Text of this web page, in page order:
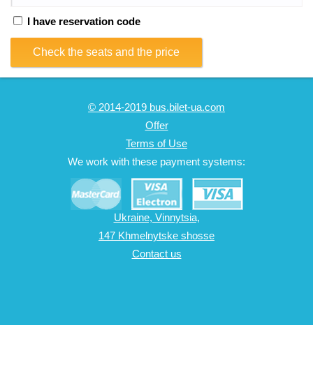
I have reservation code
Check the seats and the price
© 2014-2019 bus.bilet-ua.com
Offer
Terms of Use
We work with these payment systems:
Ukraine, Vinnytsia,
147 Khmelnytske shosse
Contact us